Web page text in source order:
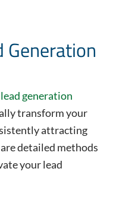
Generation
generation
transform your
attracting
detailed methods
your lead